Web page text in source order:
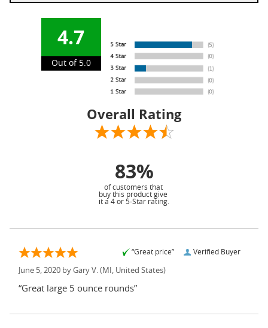
4.7
Out of 5.0
Overall Rating
83%
of customers that
buy this product give
it a 4 or 5-Star rating.
Verified Buyer
“Great price”
June 5, 2020 by Gary V. (MI, United States)
“Great large 5 ounce rounds”